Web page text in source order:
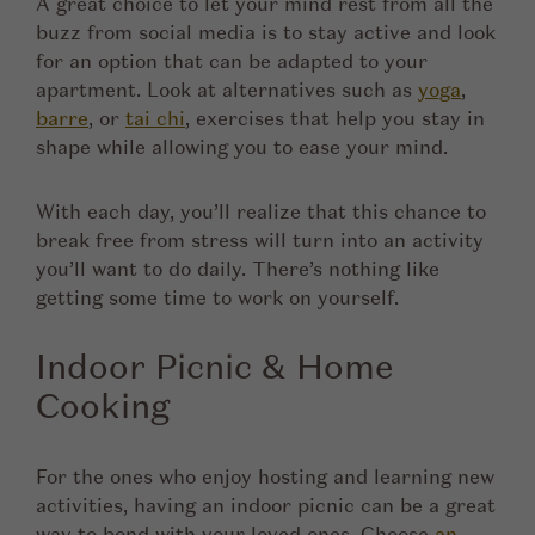
buzz from social media is to stay active and look
for an option that can be adapted to your
apartment. Look at alternatives such as yoga,
barre, or tai chi, exercises that help you stay in
shape while allowing you to ease your mind.
With each day, you’ll realize that this chance to
break free from stress will turn into an activity
you’ll want to do daily. There’s nothing like
getting some time to work on yourself.
Indoor Picnic & Home
Cooking
For the ones who enjoy hosting and learning new
activities, having an indoor picnic can be a great